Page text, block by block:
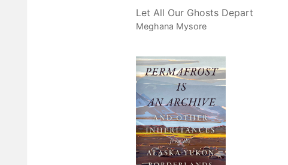
Let All Our Ghosts Depart
Meghana Mysore